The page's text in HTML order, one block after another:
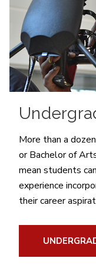
More than a
or Bachelor of
mean students
experience
their career